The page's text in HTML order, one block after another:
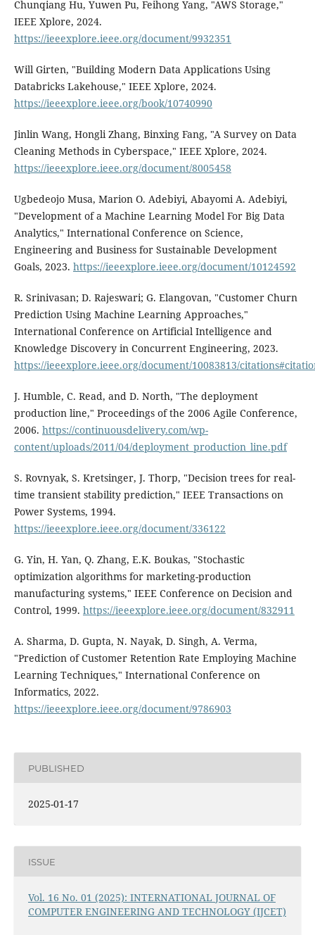
Chunqiang Hu, Yuwen Pu, Feihong Yang, "AWS Storage,"
IEEE Xplore, 2024.
https://ieeexplore.ieee.org/document/9932351
Will Girten, "Building Modern Data Applications Using
Databricks Lakehouse," IEEE Xplore, 2024.
https://ieeexplore.ieee.org/book/10740990
Jinlin Wang, Hongli Zhang, Binxing Fang, "A Survey on Data
Cleaning Methods in Cyberspace," IEEE Xplore, 2024.
https://ieeexplore.ieee.org/document/8005458
Ugbedeojo Musa, Marion O. Adebiyi, Abayomi A. Adebiyi,
"Development of a Machine Learning Model For Big Data
Analytics," International Conference on Science,
Engineering and Business for Sustainable Development
Goals, 2023. https://ieeexplore.ieee.org/document/10124592
R. Srinivasan; D. Rajeswari; G. Elangovan, "Customer Churn
Prediction Using Machine Learning Approaches,"
International Conference on Artificial Intelligence and
Knowledge Discovery in Concurrent Engineering, 2023.
https://ieeexplore.ieee.org/document/10083813/
J. Humble, C. Read, and D. North, "The deployment
production line," Proceedings of the 2006 Agile Conference,
2006. https://continuousdelivery.com/wp-
content/uploads/2011/04/deployment_production_line.pdf
S. Rovnyak, S. Kretsinger, J. Thorp, "Decision trees for real-
time transient stability prediction," IEEE Transactions on
Power Systems, 1994.
https://ieeexplore.ieee.org/document/336122
G. Yin, H. Yan, Q. Zhang, E.K. Boukas, "Stochastic
optimization algorithms for marketing-production
manufacturing systems," IEEE Conference on Decision and
Control, 1999. https://ieeexplore.ieee.org/document/832911
A. Sharma, D. Gupta, N. Nayak, D. Singh, A. Verma,
"Prediction of Customer Retention Rate Employing Machine
Learning Techniques," International Conference on
Informatics, 2022.
https://ieeexplore.ieee.org/document/9786903
PUBLISHED
2025-01-17
ISSUE
Vol. 16 No. 01 (2025): INTERNATIONAL JOURNAL OF
COMPUTER ENGINEERING AND TECHNOLOGY (IJCET)